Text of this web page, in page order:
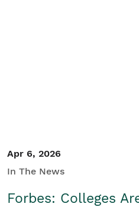
Apr 6, 2026
In The News
Forbes: Colleges